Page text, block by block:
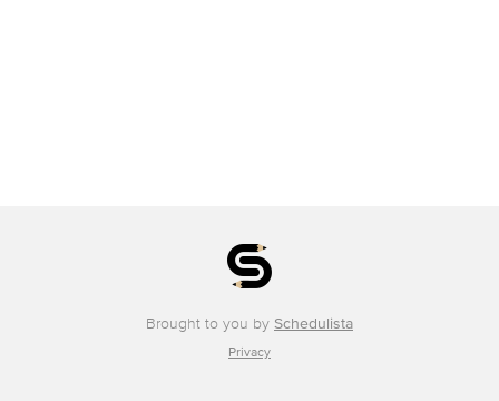
Brought to you by Schedulista
Privacy